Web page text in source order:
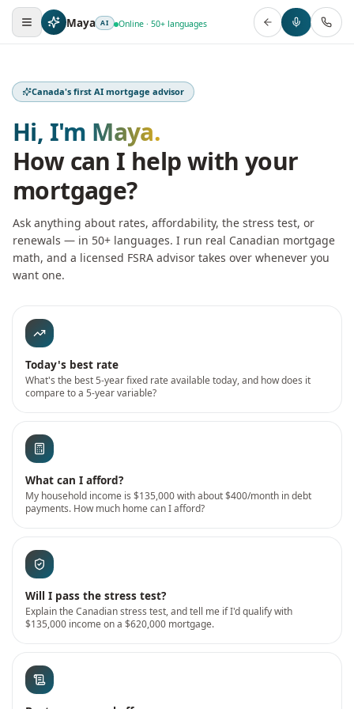
Maya AI Online · 50+ languages
Canada's first AI mortgage advisor
Hi, I'm Maya.
How can I help with your
mortgage?
Ask anything about rates, affordability, the stress test, or
renewals — in 50+ languages. I run real Canadian mortgage
math, and a licensed FSRA advisor takes over whenever you
want one.
Today's best rate
What's the best 5-year fixed rate available today, and how does it
compare to a 5-year variable?
What can I afford?
My household income is $135,000 with about $400/month in debt
payments. How much home can I afford?
Will I pass the stress test?
Explain the Canadian stress test, and tell me if I'd qualify with
$135,000 income on a $620,000 mortgage.